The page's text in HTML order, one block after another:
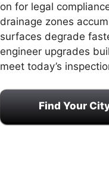
on for legal
drainage zones
surfaces degrade
engineer upgrades
meet today’s
Find Your